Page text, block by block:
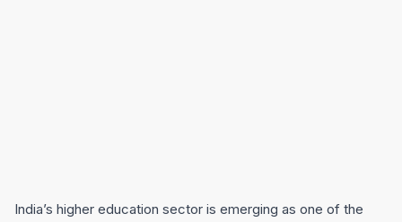
India’s higher education sector is emerging as one of the